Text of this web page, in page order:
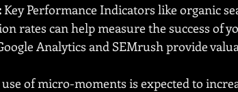
Key Performance Indicators like organic
rates can help measure the success of
Analytics and SEMrush provide
of micro-moments is expected to